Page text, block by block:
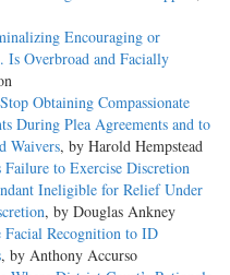
Encouraging or
Overbroad and Facially
Obtaining Compassionate
During Plea Agreements and to
Waivers, by Harold Hempstead
to Exercise Discretion
Ineligible for Relief Under
, by Douglas Ankney
Facial Recognition to ID
, by Anthony Accurso